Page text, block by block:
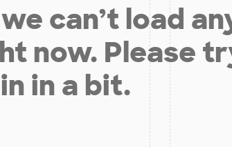
can’t load
now. Please
in a bit.